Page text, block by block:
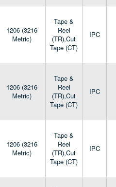
1206 (3216
Metric)
Tape &
Reel
(TR),Cut
Tape (CT)
IPC
1206 (3216
Metric)
Tape &
Reel
(TR),Cut
Tape (CT)
IPC
1206 (3216
Metric)
Tape &
Reel
(TR),Cut
Tape (CT)
IPC